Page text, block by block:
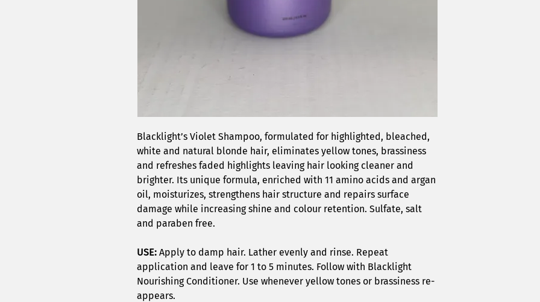
Blacklight’s Violet Shampoo, formulated for highlighted, bleached,
white and natural blonde hair, eliminates yellow tones, brassiness
and refreshes faded highlights leaving hair looking cleaner and
brighter. Its unique formula, enriched with 11 amino acids and argan
oil, moisturizes, strengthens hair structure and repairs surface
damage while increasing shine and colour retention. Sulfate, salt
and paraben free.
USE: Apply to damp hair. Lather evenly and rinse. Repeat
application and leave for 1 to 5 minutes. Follow with Blacklight
Nourishing Conditioner. Use whenever yellow tones or brassiness re-
appears.